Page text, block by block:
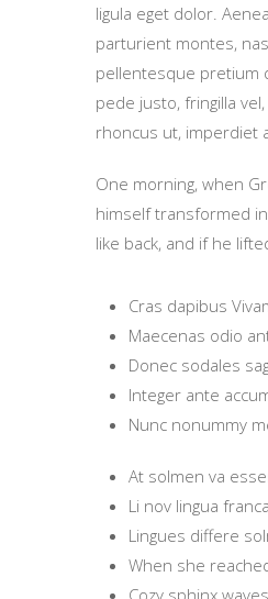
ligula eget dolor.
parturient montes,
pellentesque pretium
pede justo, fringilla
rhoncus ut, imperdiet
One morning, when
himself transformed
like back, and if he
Cras dapibus
Maecenas odio
Donec sodales
Integer ante
Nunc nonummy
At solmen va
Li nov lingua
Lingues differe
When she
Cozy sphinx